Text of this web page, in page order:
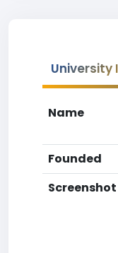
Name
Founded
Screenshot